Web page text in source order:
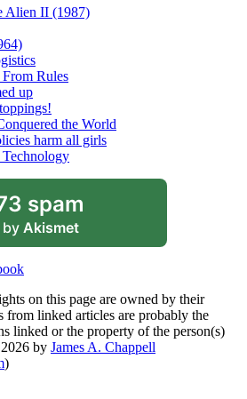
Alien II (1987)
Rules
up
the World
harm all girls
spam
by Akismet
on this page are owned by their
from linked articles are probably the
linked or the property of the person(s)
by James A. Chappell
)